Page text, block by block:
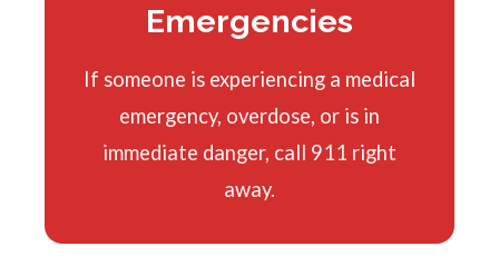
Emergencies
If someone is experiencing a medical
emergency, overdose, or is in
immediate danger, call 911 right
away.